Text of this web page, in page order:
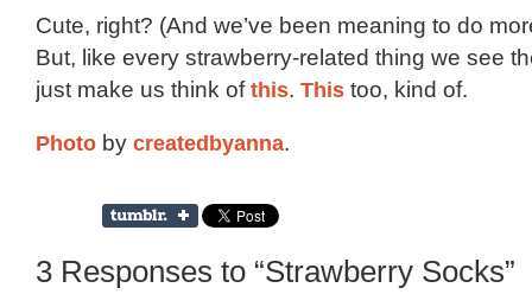
Cute, right? (And we’ve been meaning to do
But, like every strawberry-related thing we see
just make us think ofthis. This too, kind of.
Photo by createdbyanna.
3 Responses to “Strawberry Socks”